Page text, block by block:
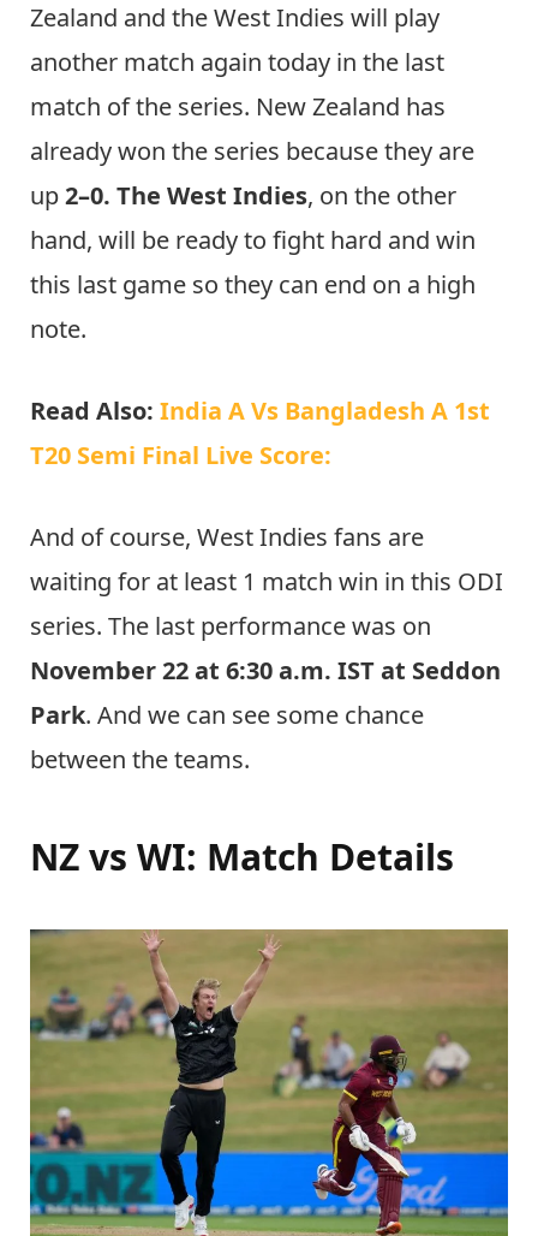
Zealand and the West Indies will play
another match again today in the last
match of the series. New Zealand has
already won the series because they are
up2–0. The West Indies, on the other
hand, will be ready to fight hard and win
this last game so they can end on a high
note.
Read Also: India A Vs Bangladesh A 1st
T20 Semi Final Live Score:
And of course, West Indies fans are
waiting for at least 1 match win in this ODI
series. The last performance was on
November 22 at 6:30 a.m. IST at Seddon
Park. And we can see some chance
between the teams.
NZ vs WI: Match Details